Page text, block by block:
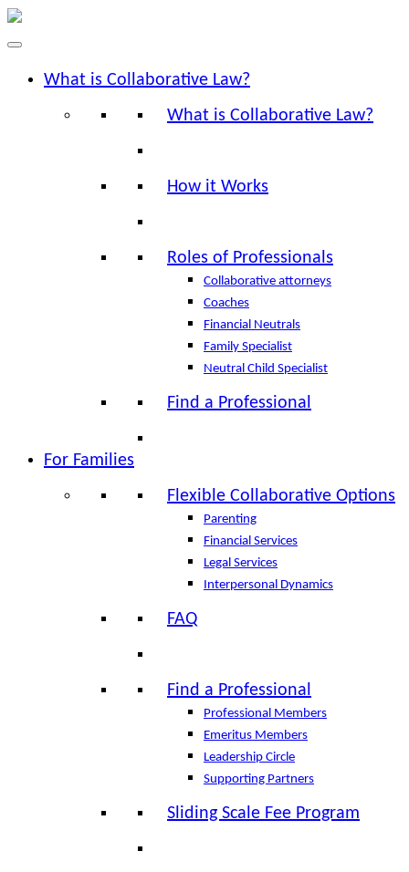
What is Collaborative Law?
What is Collaborative Law?
How it Works
Roles of Professionals
Collaborative attorneys
Coaches
Financial Neutrals
Family Specialist
Neutral Child Specialist
Find a Professional
For Families
Flexible Collaborative Options
Parenting
Financial Services
Legal Services
Interpersonal Dynamics
FAQ
Find a Professional
Professional Members
Emeritus Members
Leadership Circle
Supporting Partners
Sliding Scale Fee Program